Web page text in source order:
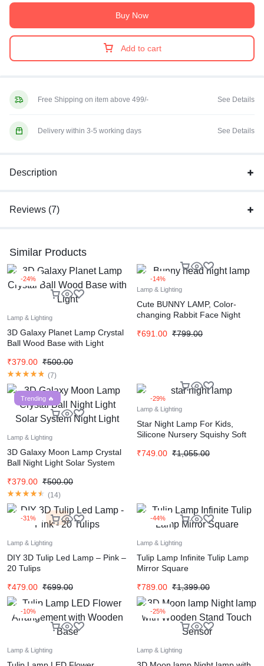
Add to cart
Buy Now
Free Shipping on item above 499/- See Details
Delivery within 3-5 working days See Details
Description
Reviews (7)
Similar Products
-24%
Lamp & Lighting
3D Galaxy Planet Lamp Crystal
Ball Wood Base with Light
₹379.00 ₹500.00
(7)
-14%
Lamp & Lighting
Cute BUNNY LAMP, Color-
changing Rabbit Face Night
Control, USB Rechargeable
₹691.00 ₹799.00
Trending 🔥
Lamp & Lighting
3D Galaxy Moon Lamp Crystal
Ball Night Light Solar System
₹379.00 ₹500.00
(14)
-29%
Lamp & Lighting
Star Night Lamp For Kids,
Silicone Nursery Squishy Soft
Changing
₹749.00 ₹1,055.00
-31% Hot
Lamp & Lighting
DIY 3D Tulip Led Lamp – Pink –
20 Tulips
₹479.00 ₹699.00
-44%
Lamp & Lighting
Tulip Lamp Infinite Tulip Lamp
Mirror Square
₹789.00 ₹1,399.00
-10%
Lamp & Lighting
-25%
Lamp & Lighting